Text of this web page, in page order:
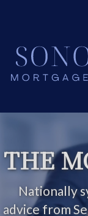
THE
Nationally
advice from